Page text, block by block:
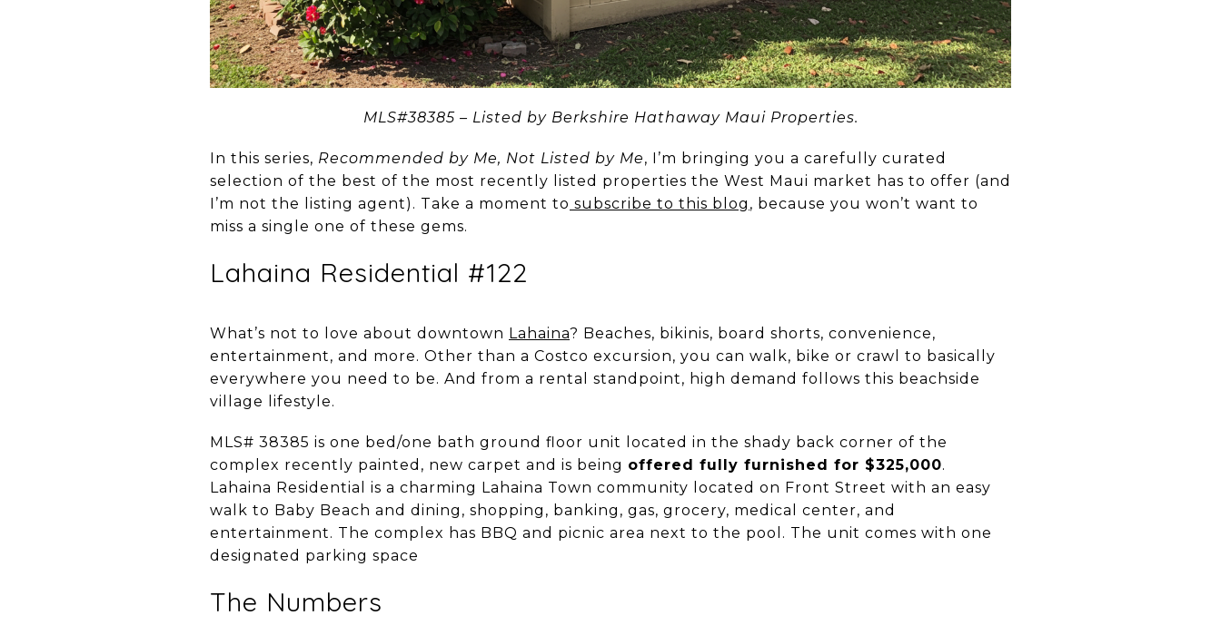
MLS#38385 – Listed by Berkshire Hathaway Maui Properties.
In this series, Recommended by Me, Not Listed by Me, I’m bringing you a carefully curated
selection of the best of the most recently listed properties the West Maui market has to offer (and
I’m not the listing agent). Take a moment to subscribe to this blog , because you won’t want to
miss a single one of these gems.
Lahaina Residential #122
What’s not to love about downtown Lahaina? Beaches, bikinis, board shorts, convenience,
entertainment, and more. Other than a Costco excursion, you can walk, bike or crawl to basically
everywhere you need to be. And from a rental standpoint, high demand follows this beachside
village lifestyle.
MLS# 38385 is one bed/one bath ground floor unit located in the shady back corner of the
complex recently painted, new carpet and is being offered fully furnished for $325,000.
Lahaina Residential is a charming Lahaina Town community located on Front Street with an easy
walk to Baby Beach and dining, shopping, banking, gas, grocery, medical center, and
entertainment. The complex has BBQ and picnic area next to the pool. The unit comes with one
designated parking space
The Numbers